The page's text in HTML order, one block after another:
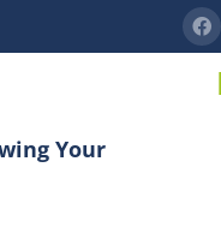
Your